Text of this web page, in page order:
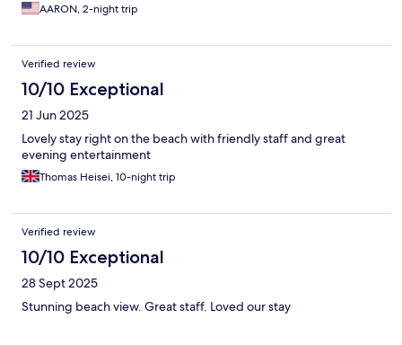
AARON, 2-night trip
Verified review
10/10 Exceptional
21 Jun 2025
Lovely stay right on the beach with friendly staff and great
evening entertainment
Thomas Heisei, 10-night trip
Verified review
10/10 Exceptional
28 Sept 2025
Stunning beach view. Great staff. Loved our stay